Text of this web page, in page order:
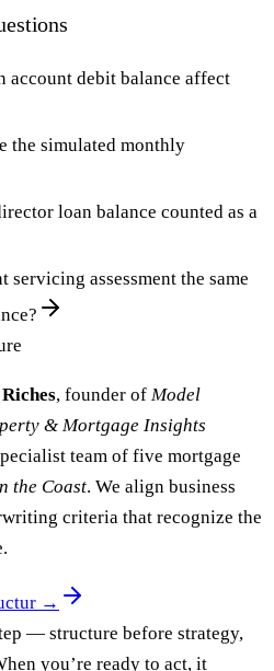
account debit balance affect
the simulated monthly
loan balance counted as a
servicing assessment the same
, founder of Model
& Mortgage Insights
team of five mortgage
the Coast. We align business
criteria that recognize the
→
— structure before strategy,
you’re ready to act, it